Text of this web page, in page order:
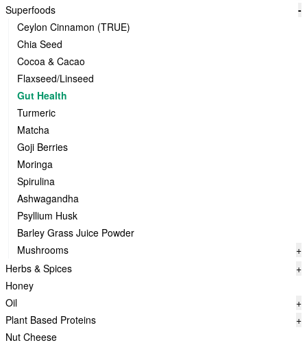
Superfoods
-
Ceylon Cinnamon (TRUE)
Chia Seed
Cocoa & Cacao
Flaxseed/Linseed
Gut Health
Turmeric
Matcha
Goji Berries
Moringa
Spirulina
Ashwagandha
Psyllium Husk
Barley Grass Juice Powder
Mushrooms
+
Herbs & Spices
+
Honey
Oil
+
Plant Based Proteins
+
Nut Cheese